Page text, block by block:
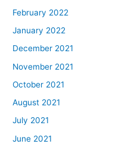
February 2022
January 2022
December 2021
November 2021
October 2021
August 2021
July 2021
June 2021